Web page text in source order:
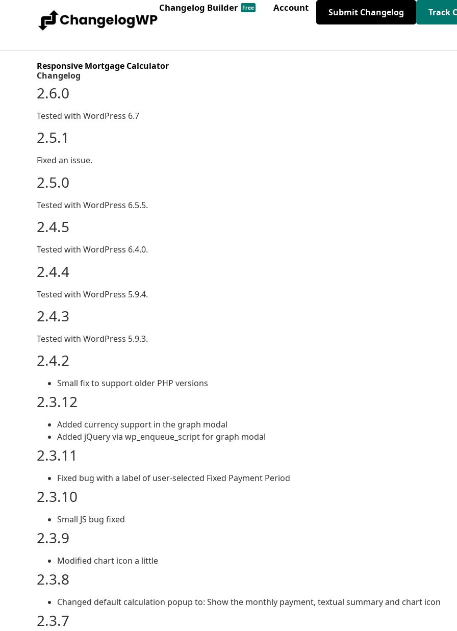
Changelog Builder Free Account Submit Changelog Track
Responsive Mortgage Calculator
Changelog
2.6.0
Tested with WordPress 6.7
2.5.1
Fixed an issue.
2.5.0
Tested with WordPress 6.5.5.
2.4.5
Tested with WordPress 6.4.0.
2.4.4
Tested with WordPress 5.9.4.
2.4.3
Tested with WordPress 5.9.3.
2.4.2
Small fix to support older PHP versions
2.3.12
Added currency support in the graph modal
Added jQuery via wp_enqueue_script for graph modal
2.3.11
Fixed bug with a label of user-selected Fixed Payment Period
2.3.10
Small JS bug fixed
2.3.9
Modified chart icon a little
2.3.8
Changed default calculation popup to: Show the monthly payment, textual summary and chart icon
2.3.7